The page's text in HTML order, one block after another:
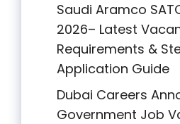
Saudi Aramco
2026– Latest
Requirements &
Application Guide
Dubai Careers
Government Job